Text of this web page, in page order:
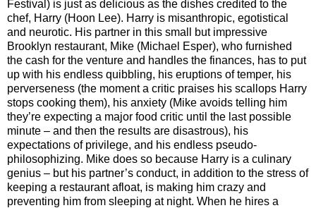
Festival) is just as delicious as the dishes credited to the
chef, Harry (Hoon Lee). Harry is misanthropic, egotistical
and neurotic. His partner in this small but impressive
Brooklyn restaurant, Mike (Michael Esper), who furnished
the cash for the venture and handles the finances, has to put
up with his endless quibbling, his eruptions of temper, his
perverseness (the moment a critic praises his scallops Harry
stops cooking them), his anxiety (Mike avoids telling him
they’re expecting a major food critic until the last possible
minute – and then the results are disastrous), his
expectations of privilege, and his endless pseudo-
philosophizing. Mike does so because Harry is a culinary
genius – but his partner’s conduct, in addition to the stress of
keeping a restaurant afloat, is making him crazy and
preventing him from sleeping at night. When he hires a